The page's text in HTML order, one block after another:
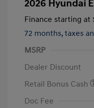
2026 Hyundai
Finance starting at
72 months, taxes
MSRP
Dealer Discount
Retail Bonus Cash
Doc Fee